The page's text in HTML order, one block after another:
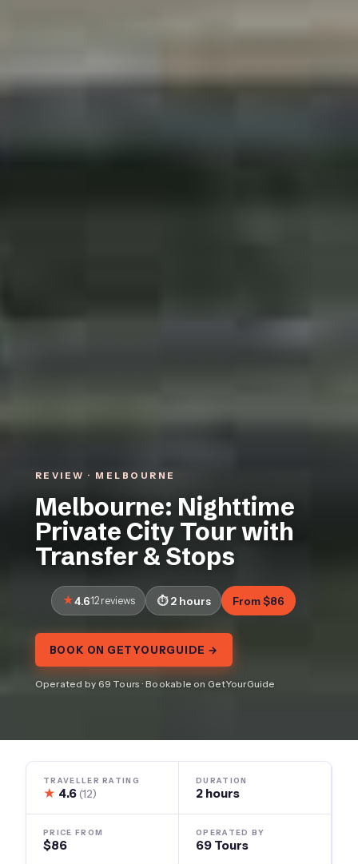
REVIEW · MELBOURNE
Melbourne: Nighttime
Private City Tour with
Transfer & Stops
4.612 reviews 2 hours From $86
BOOK ON GETYOURGUIDE →
Operated by 69 Tours · Bookable on GetYourGuide
TRAVELLER RATING
★ 4.6(12)
DURATION
2 hours
PRICE FROM
$86
OPERATED BY
69 Tours